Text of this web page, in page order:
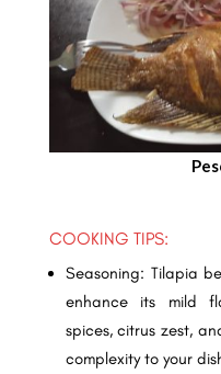
COOKING TIPS:
Seasoning: Tilapia
enhance its mild
spices, citrus zest,
complexity to your